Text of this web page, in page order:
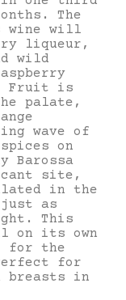
The
wine will
liqueur,
wild
Fruit is
palate,
wave of
on
site,
in the
as
This
on its own
for the
for
breasts in